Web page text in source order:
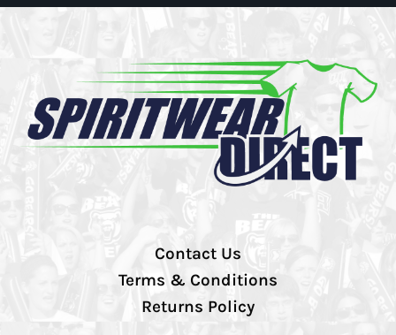
Contact Us
Terms & Conditions
Returns Policy